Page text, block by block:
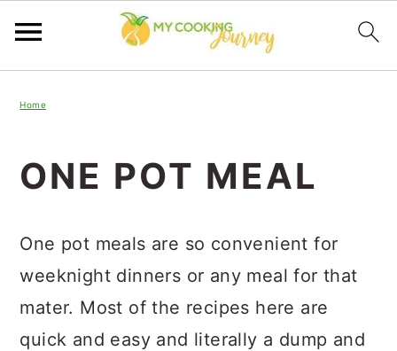
navigation
content
sidebar
Home
ONE POT MEAL
One pot meals are so convenient for
weeknight dinners or any meal for that
mater. Most of the recipes here are
quick and easy and literally a dump and